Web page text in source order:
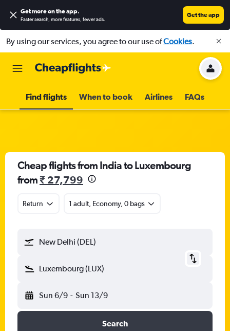
Get more on the app.
Faster search, more features, fewer ads.
Get the app
By using our services, you agree to our use ofCookies.
Find flights When to book Airlines FAQs
Cheap flights from India to Luxembourg
from₹ 27,799
Return 1 adult, Economy, 0 bags
New Delhi (DEL)
Luxembourg (LUX)
Sun 6/9 - Sun 13/9
Search